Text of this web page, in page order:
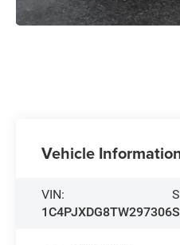
Vehicle
VIN:
1C4PJXDG8TW297306